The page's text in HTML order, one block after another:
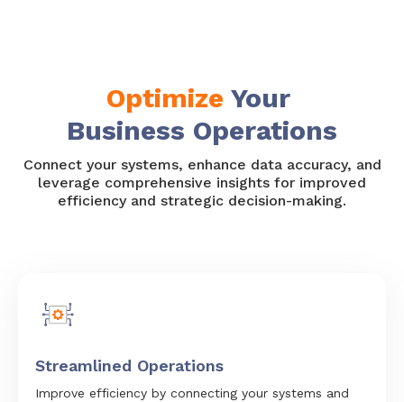
Optimize Your
Business Operations
Connect your systems, enhance data accuracy, and
leverage comprehensive insights for improved
efficiency and strategic decision-making.
Streamlined Operations
Improve efficiency by connecting your systems and